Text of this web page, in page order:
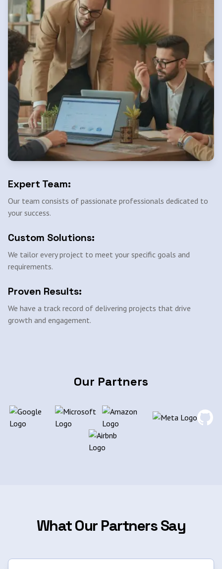
Expert Team:
Our team consists of passionate professionals dedicated to
your success.
Custom Solutions:
We tailor every project to meet your specific goals and
requirements.
Proven Results:
We have a track record of delivering projects that drive
growth and engagement.
Our Partners
What Our Partners Say